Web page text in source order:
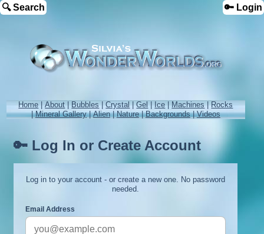
🔍 Search 🔑 Login
Home|About|Bubbles|Crystal|Gel|Ice|Machines|Rocks
|Mineral Gallery|Alien|Nature|Backgrounds|Videos
🔑 Log In or Create Account
Log in to your account - or create a new one. No password
needed.
Email Address